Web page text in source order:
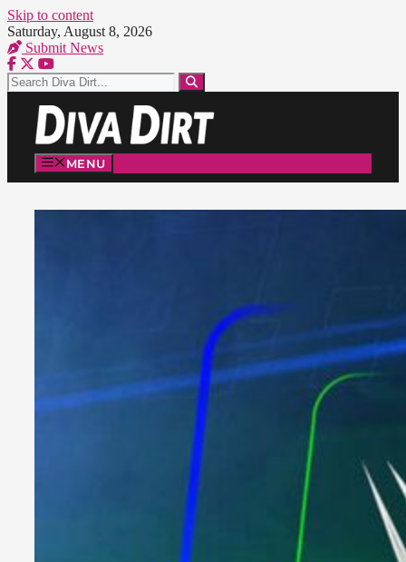
Skip to content
Saturday, August 8, 2026
Submit News
MENU